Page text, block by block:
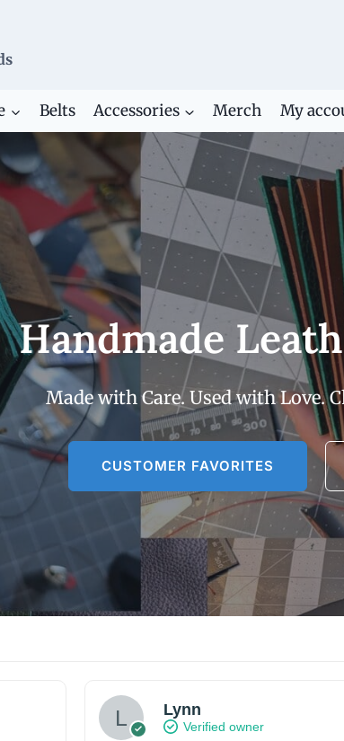
Belts Accessories Merch My
Handmade
Made with Care. Used with Love.
CUSTOMER FAVORITES
Lynn
Verified owner